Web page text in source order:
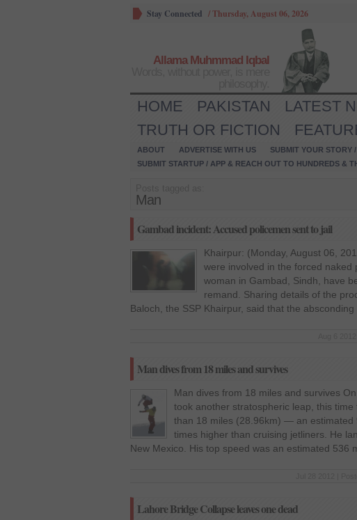
Stay Connected /Thursday, August 06, 2026
Allama Muhmmad Iqbal
HOME PAKISTAN LATEST
TRUTH OR FICTION
ABOUT ADVERTISE WITH US SUBMIT YOUR STORY
SUBMIT STARTUP / APP & REACH OUT TO HUNDREDS &
Man
Gambad incident: Accused policemen sent to jail
Khairpur: (Monday, August 06,
were involved in the forced naked
woman in Gambad, Sindh, have
remand. Sharing details of the
Baloch, the SSP Khairpur, said that the
Man dives from 18 miles and survives
Man dives from 18 miles and survives
took another stratospheric leap, this
than 18 miles (28.96km) — an estimated
times higher than cruising jetliners. He
New Mexico. His top speed was an estimated 536
Lahore Bridge Collapse leaves one dead